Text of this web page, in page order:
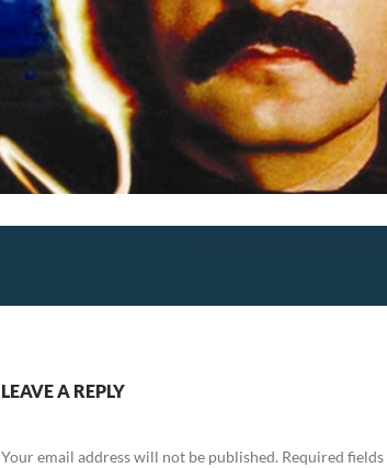
LEAVE A REPLY
Your email address will not be published. Required